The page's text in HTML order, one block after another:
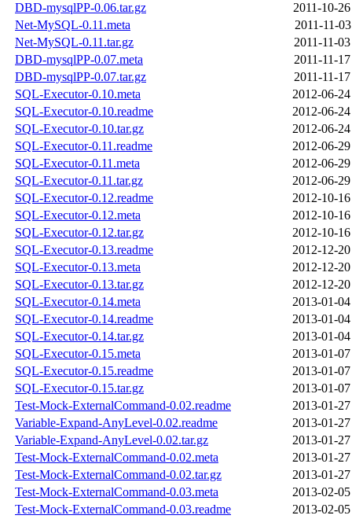
DBD-mysqlPP-0.06.tar.gz
2011-10-
Net-MySQL-0.11.meta
2011-11-
Net-MySQL-0.11.tar.gz
2011-11-
DBD-mysqlPP-0.07.meta
2011-11-
DBD-mysqlPP-0.07.tar.gz
2011-11-
SQL-Executor-0.10.meta
2012-06-
SQL-Executor-0.10.readme
2012-06-
SQL-Executor-0.10.tar.gz
2012-06-
SQL-Executor-0.11.readme
2012-06-
SQL-Executor-0.11.meta
2012-06-
SQL-Executor-0.11.tar.gz
2012-06-
SQL-Executor-0.12.readme
2012-10-
SQL-Executor-0.12.meta
2012-10-
SQL-Executor-0.12.tar.gz
2012-10-
SQL-Executor-0.13.readme
2012-12-
SQL-Executor-0.13.meta
2012-12-
SQL-Executor-0.13.tar.gz
2012-12-
SQL-Executor-0.14.meta
2013-01-
SQL-Executor-0.14.readme
2013-01-
SQL-Executor-0.14.tar.gz
2013-01-
SQL-Executor-0.15.meta
2013-01-
SQL-Executor-0.15.readme
2013-01-
SQL-Executor-0.15.tar.gz
2013-01-
Test-Mock-ExternalCommand-0.02.readme
2013-01-
Variable-Expand-AnyLevel-0.02.readme
2013-01-
Variable-Expand-AnyLevel-0.02.tar.gz
2013-01-
Test-Mock-ExternalCommand-0.02.meta
2013-01-
Test-Mock-ExternalCommand-0.02.tar.gz
2013-01-
Test-Mock-ExternalCommand-0.03.meta
2013-02-
Test-Mock-ExternalCommand-0.03.readme
2013-02-